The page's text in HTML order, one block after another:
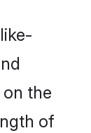
the
of